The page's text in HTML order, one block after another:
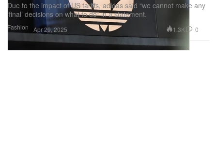
Fashion
Due to the impact of US tariffs, adidas said “we cannot make any
‘final’ decisions on what to do” in a statement.
Apr 29, 2025 1.3K 0